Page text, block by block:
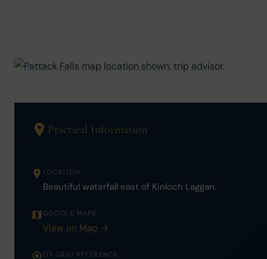
Practical Information
LOCATION
Beautiful waterfall east of Kinloch Laggan.
GOOGLE MAPS
View on Map →
OS GRID REFERENCE